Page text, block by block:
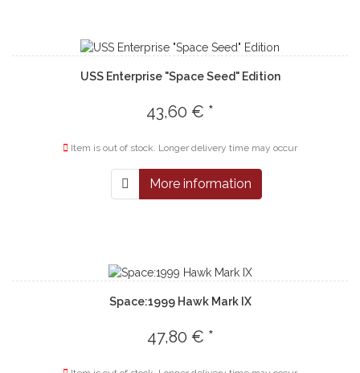
USS Enterprise "Space Seed" Edition
43,60 € *
Item is out of stock. Longer delivery time may occur
More information
Space:1999 Hawk Mark IX
47,80 € *